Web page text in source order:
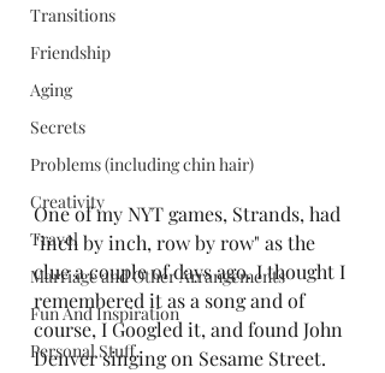
Transitions
Friendship
Aging
Secrets
Problems (including chin hair)
Creativity
Travel
Marriage and Other Arrangements
Fun And Inspiration
Personal Stuff
One of my NYT games, Strands, had
"inch by inch, row by row" as the
clue a couple of days ago. I thought I
remembered it as a song and of
course, I Googled it, and found John
Denver singing on Sesame Street.